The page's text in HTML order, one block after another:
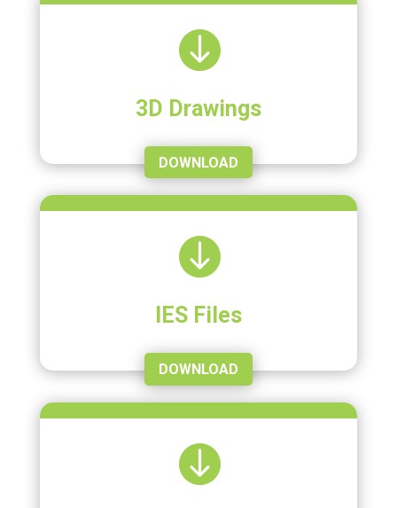

3D Drawings
DOWNLOAD

IES Files
DOWNLOAD
